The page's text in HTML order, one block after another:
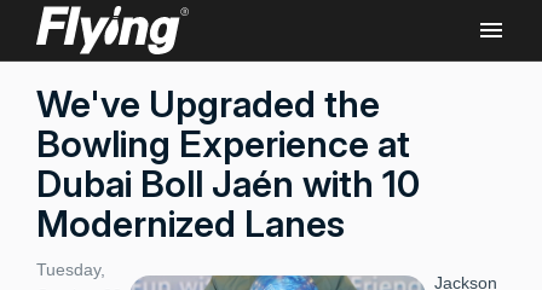
We've Upgraded the
Bowling Experience at
Dubai Boll Jaén with 10
Modernized Lanes
Tuesday,
Jackson